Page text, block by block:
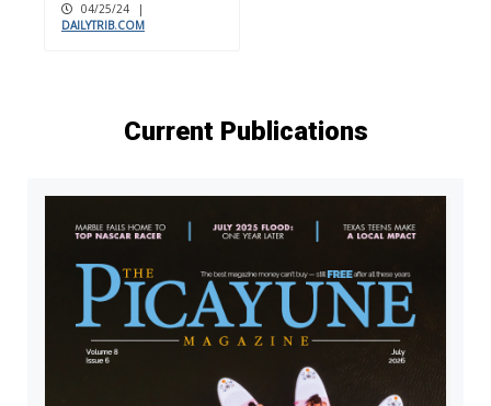
04/25/24
|
DAILYTRIB.COM
Current Publications